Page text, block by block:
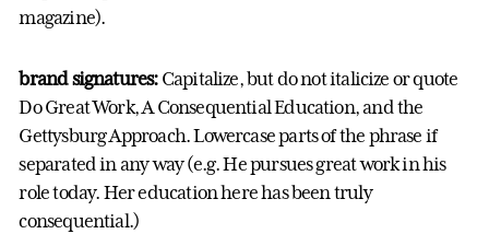
magazine).
brand signatures:Capitalize, but do not italicize or quote
Do Great Work, A Consequential Education, and the
Gettysburg Approach. Lowercase parts of the phrase if
separated in any way (e.g. He pursues great work in his
role today. Her education here has been truly
consequential.)